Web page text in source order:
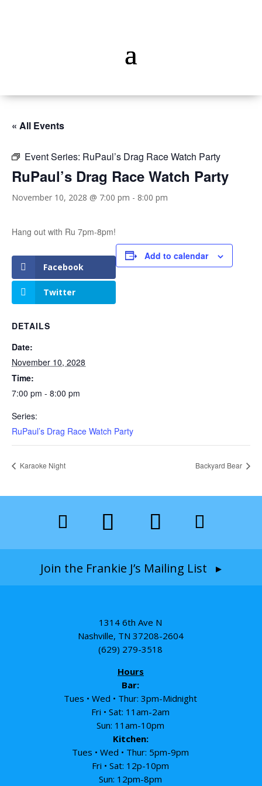
« All Events
Event Series: RuPaul’s Drag Race Watch Party
RuPaul’s Drag Race Watch Party
November 10, 2028 @ 7:00 pm - 8:00 pm
Hang out with Ru 7pm-8pm!
Facebook
Twitter
Add to calendar
DETAILS
Date:
November 10, 2028
Time:
7:00 pm - 8:00 pm
Series:
RuPaul’s Drag Race Watch Party
Karaoke Night Backyard Bear
Join the Frankie J’s Mailing List ▸
1314 6th Ave N
Nashville, TN 37208-2604
(629) 279-3518
Hours
Bar:
Tues • Wed • Thur: 3pm-Midnight
Fri • Sat: 11am-2am
Sun: 11am-10pm
Kitchen:
Tues • Wed • Thur: 5pm-9pm
Fri • Sat: 12p-10pm
Sun: 12pm-8pm